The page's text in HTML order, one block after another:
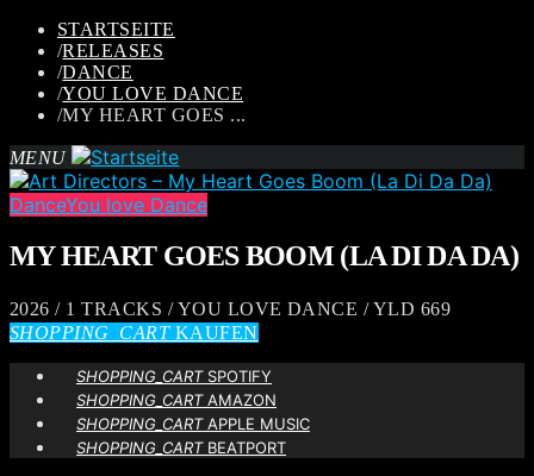
STARTSEITE
/RELEASES
/DANCE
/YOU LOVE DANCE
/MY HEART GOES ...
MENU
DanceYou love Dance
MY HEART GOES BOOM (LA DI DA DA)
2026 / 1 TRACKS / YOU LOVE DANCE / YLD 669
SHOPPING_CARTKAUFEN
SHOPPING_CARTSPOTIFY
SHOPPING_CARTAMAZON
SHOPPING_CARTAPPLE MUSIC
SHOPPING_CARTBEATPORT